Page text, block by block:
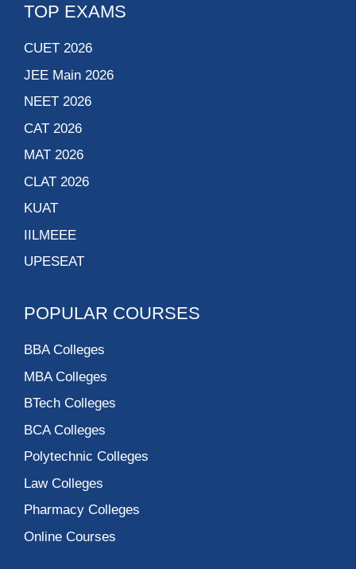
TOP EXAMS
CUET 2026
JEE Main 2026
NEET 2026
CAT 2026
MAT 2026
CLAT 2026
KUAT
IILMEEE
UPESEAT
POPULAR COURSES
BBA Colleges
MBA Colleges
BTech Colleges
BCA Colleges
Polytechnic Colleges
Law Colleges
Pharmacy Colleges
Online Courses